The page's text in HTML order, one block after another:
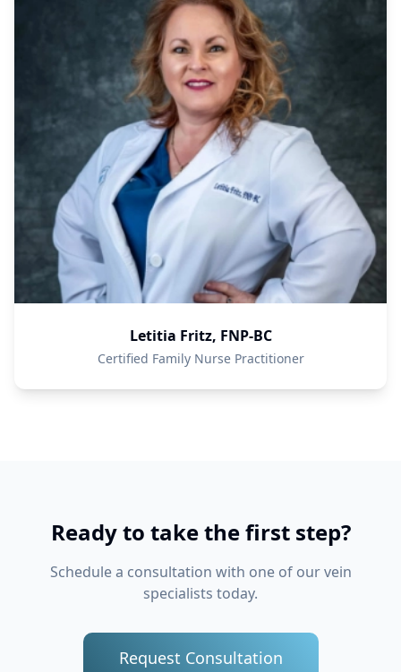
Letitia Fritz, FNP-BC
Certified Family Nurse Practitioner
Ready to take the first step?
Schedule a consultation with one of our vein
specialists today.
Request Consultation